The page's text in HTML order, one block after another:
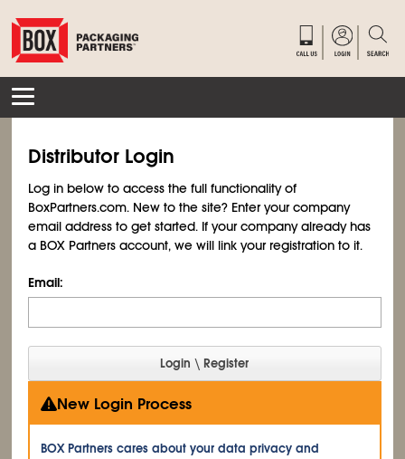
Distributor Login
Log in below to access the full functionality of
BoxPartners.com. New to the site? Enter your company
email address to get started. If your company already has
a BOX Partners account, we will link your registration to it.
Email:
New Login Process
BOX Partners cares about your data privacy and